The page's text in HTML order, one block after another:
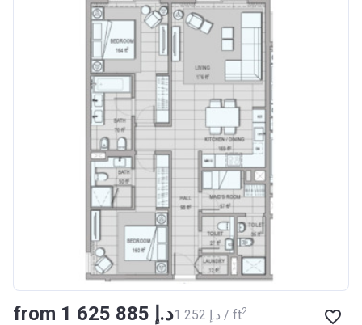
from ‍1 625 885 د.إ ‍1 252 د.إ / ft2